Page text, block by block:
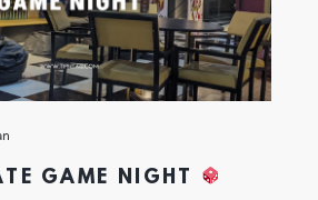
GAME NIGHT